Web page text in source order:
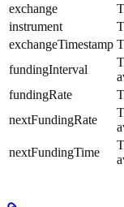
exchange
instrument
exchangeTimestamp
fundingInterval
fundingRate
nextFundingRate
nextFundingTime